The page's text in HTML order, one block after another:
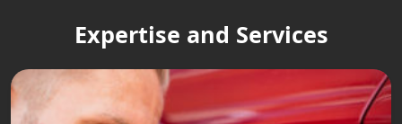
Expertise and Services